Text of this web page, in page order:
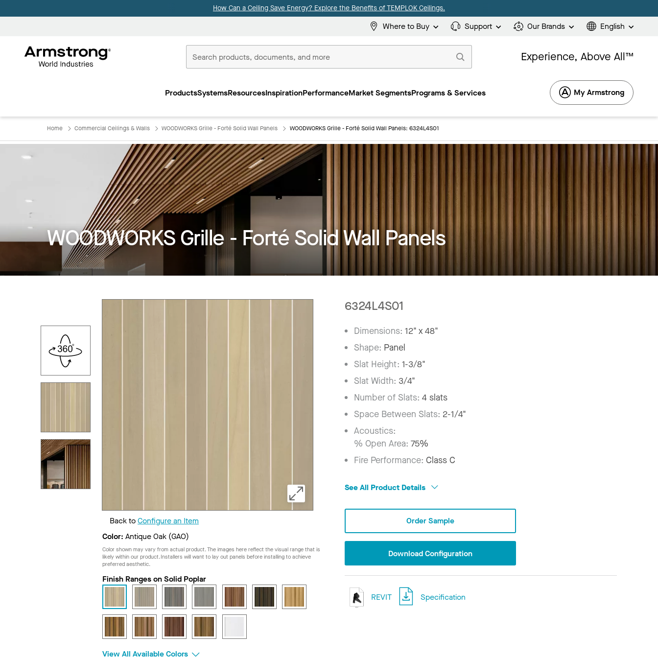
How Can a Ceiling Save Energy? Explore the Benefits of TEMPLOK Ceilings.
Where to Buy Support Our Brands English
Commercial
Experience, Above All™
ProductsSystemsResourcesInspirationPerformanceMarket SegmentsPrograms & Services My Armstrong
Home Commercial Ceilings & Walls WOODWORKS Grille - Forté Solid Wall Panels WOODWORKS Grille - Forté Solid Wall Panels: 6324L4S01
WOODWORKS Grille - Forté Solid Wall Panels
Back toConfigure an Item
Color: Antique Oak (GAO)
Color shown may vary from actual product. The images here reflect the visual range that is
likely within our product. Installers will want to lay out panels before installing to achieve
preferred aesthetic.
Finish Ranges on Solid Poplar
View All Available Colors
6324L4S01
Dimensions:12" x 48"
Shape: Panel
Slat Height:1-3/8"
Slat Width: 3/4"
Number of Slats:4 slats
Space Between Slats: 2-1/4"
Acoustics:
% Open Area: 75%
Fire Performance:Class C
See All Product Details
Order Sample
Download Configuration
REVIT Specification